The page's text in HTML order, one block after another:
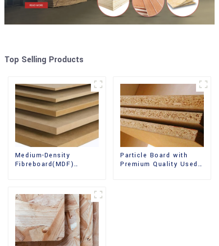
Top Selling Products
Medium-Density
Fibreboard(MDF)
Particle Board with
Premium Quality Used